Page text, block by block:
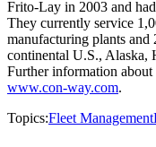
Frito-Lay in 2003 and
They currently service
manufacturing plants
continental U.S., Alaska,
Further information
www.con-way.com.
Topics:Fleet Management